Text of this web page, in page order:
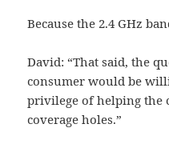
Because the 2.4 GHz
David: “That said, the
consumer would be
privilege of helping
coverage holes.”